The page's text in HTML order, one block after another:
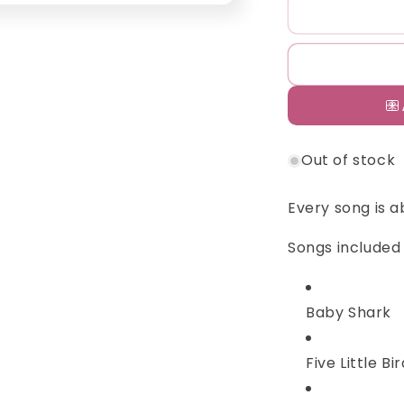
Book
Nursery
Out of stock
Every song is
Songs
Baby Shark
Five Little